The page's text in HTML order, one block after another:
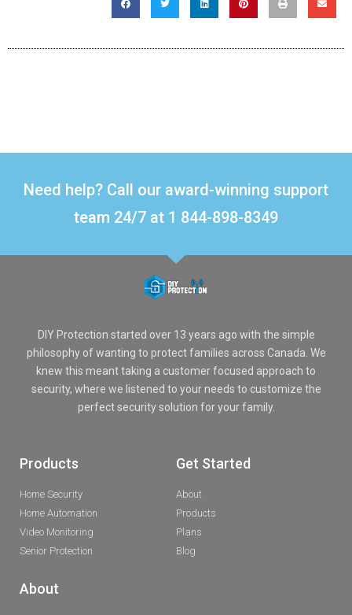
Need help? Call our award-winning support
team 24/7 at 1 844-898-8349
DIY Protection started over 13 years ago with the simple
philosophy of wanting to protect families across Canada. We
knew this meant taking a customer focused approach to
security, where we listened to your needs to customize the
perfect security solution for your family.
Products
Home Security
Home Automation
Video Monitoring
Senior Protection
Get Started
About
Products
Plans
Blog
About